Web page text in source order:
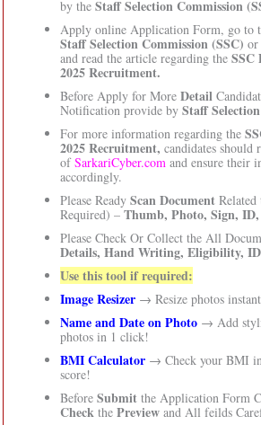
by the Staff Selection Commission
Apply online Application Form, go to
Staff Selection Commission (SSC) or
and read the article regarding the SSC
2025 Recruitment.
Before Apply for More Detail
Notification provide by Staff
For more information regarding the
2025 Recruitment, candidates should
ofSarkariCyber.comand ensure their
accordingly.
Please Ready Scan DocumentRelated
Required) – Thumb, Photo, Sign,
Please Check Or Collect the All
Details, Hand Writing, Eligibility,
Use this tool if required:
Image Resizer → Resize photos
Name and Date on Photo→ Add
photos in 1 click!
BMI Calculator → Check your BMI
score!
Before Submitthe Application Form
Checkthe Previewand All feilds